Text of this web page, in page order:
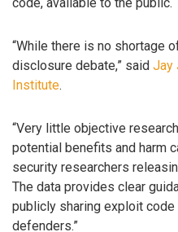
code, available to the public.
“While there is no shortage
disclosure debate,” said Jay
Institute.
“Very little objective
potential benefits and harm
security researchers
The data provides clear
publicly sharing exploit
defenders.”